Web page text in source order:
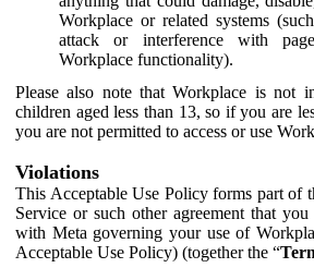
Workplace or related systems
attack or interference with
Workplace functionality).
Please also note that Workplace is not
children aged less than 13, so if you are
you are not permitted to access or use
Violations
This Acceptable Use Policy forms part of
Service or such other agreement that
with Meta governing your use of
Acceptable Use Policy) (together the “